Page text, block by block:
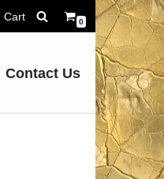
Cart 0
Contact Us